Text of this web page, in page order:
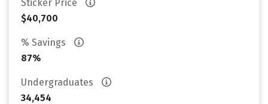
Sticker Price
$40,700
% Savings
87%
Undergraduates
34,454